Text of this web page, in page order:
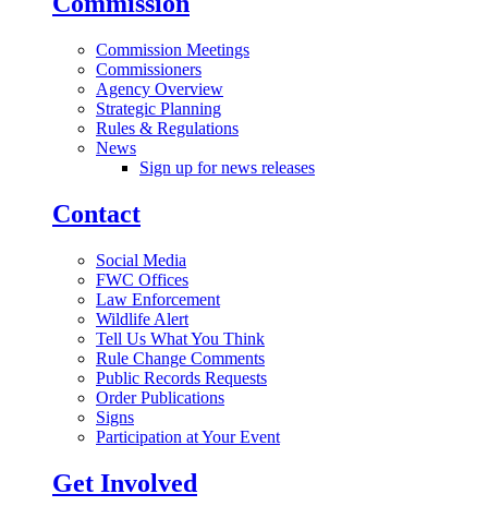
Commission Meetings
Commissioners
Agency Overview
Strategic Planning
Rules & Regulations
News
Sign up for news releases
Contact
Social Media
FWC Offices
Law Enforcement
Wildlife Alert
Tell Us What You Think
Rule Change Comments
Public Records Requests
Order Publications
Signs
Participation at Your Event
Get Involved